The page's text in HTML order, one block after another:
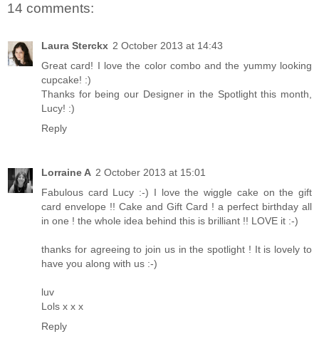
14 comments:
Laura Sterckx 2 October 2013 at 14:43
Great card! I love the color combo and the yummy looking
cupcake! :)
Thanks for being our Designer in the Spotlight this month,
Lucy! :)
Reply
Lorraine A 2 October 2013 at 15:01
Fabulous card Lucy :-) I love the wiggle cake on the gift
card envelope !! Cake and Gift Card ! a perfect birthday all
in one ! the whole idea behind this is brilliant !! LOVE it :-)
thanks for agreeing to join us in the spotlight ! It is lovely to
have you along with us :-)
luv
Lols x x x
Reply